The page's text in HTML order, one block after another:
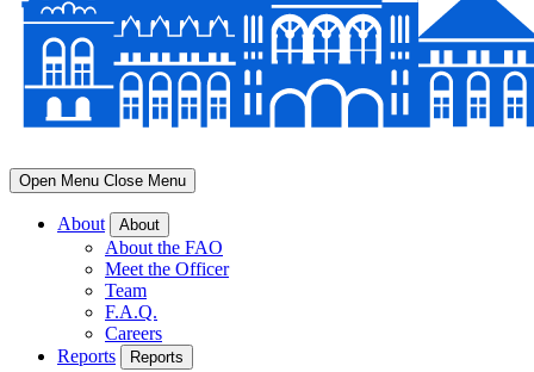
Open Menu Close Menu
About About
About the FAO
Meet the Officer
Team
F.A.Q.
Careers
Reports
Reports